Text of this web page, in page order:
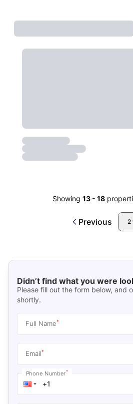
Showing 13 - 18
Previous 2
Didn’t find what you were
Please fill out the form below, and
shortly.
Full Name*
Email*
Phone Number*